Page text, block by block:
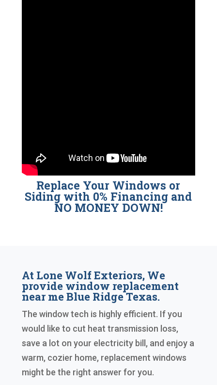
Replace Your Windows or
Siding with 0% Financing and
NO MONEY DOWN!
At Lone Wolf Exteriors, We
provide window replacement
near me Blue Ridge Texas.
The window tech is highly efficient. If you
would like to cut heat transmission loss,
save a lot on your electricity bill, and enjoy a
warm, cozier home, replacement windows
might be the right answer for you.